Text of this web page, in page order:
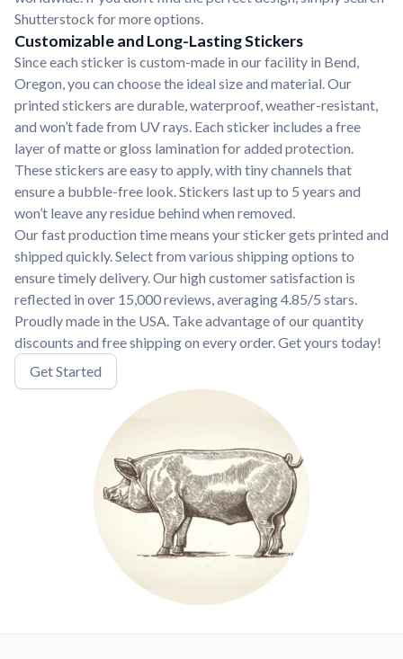
Shutterstock for more options.
Customizable and Long-Lasting Stickers
Since each sticker is custom-made in our facility in Bend,
Oregon, you can choose the ideal size and material. Our
printed stickers are durable, waterproof, weather-resistant,
and won’t fade from UV rays. Each sticker includes a free
layer of matte or gloss lamination for added protection.
These stickers are easy to apply, with tiny channels that
ensure a bubble-free look. Stickers last up to 5 years and
won’t leave any residue behind when removed.
Our fast production time means your sticker gets printed and
shipped quickly. Select from various shipping options to
ensure timely delivery. Our high customer satisfaction is
reflected in over 15,000 reviews, averaging 4.85/5 stars.
Proudly made in the USA. Take advantage of our quantity
discounts and free shipping on every order. Get yours today!
Get Started